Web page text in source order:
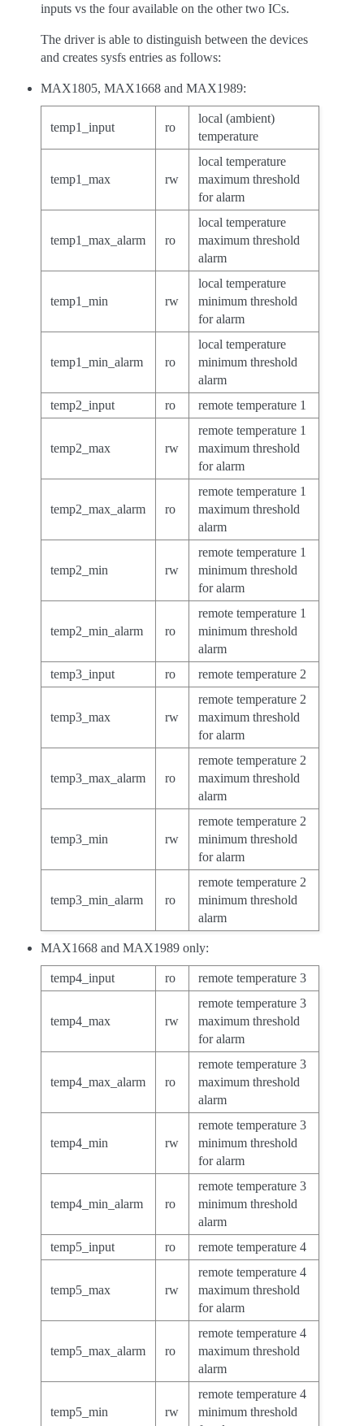
inputs vs the four available on the other two ICs.
The driver is able to distinguish between the devices
and creates sysfs entries as follows:
MAX1805, MAX1668 and MAX1989:
temp1_input ro
local (ambient)
temperature
temp1_max rw
local temperature
maximum threshold
for alarm
temp1_max_alarm ro
local temperature
maximum threshold
alarm
temp1_min rw
local temperature
minimum threshold
for alarm
temp1_min_alarm ro
local temperature
minimum threshold
alarm
temp2_input
ro remote temperature 1
temp2_max rw
remote temperature 1
maximum threshold
for alarm
temp2_max_alarm ro
remote temperature 1
maximum threshold
alarm
temp2_min rw
remote temperature 1
minimum threshold
for alarm
temp2_min_alarm ro
remote temperature 1
minimum threshold
alarm
temp3_input
ro remote temperature 2
temp3_max rw
remote temperature 2
maximum threshold
for alarm
temp3_max_alarm ro
remote temperature 2
maximum threshold
alarm
temp3_min rw
remote temperature 2
minimum threshold
for alarm
temp3_min_alarm ro
remote temperature 2
minimum threshold
alarm
MAX1668 and MAX1989 only:
temp4_input ro remote temperature 3
temp4_max rw
remote temperature 3
maximum threshold
for alarm
temp4_max_alarm ro
remote temperature 3
maximum threshold
alarm
temp4_min rw
remote temperature 3
minimum threshold
for alarm
temp4_min_alarm ro
remote temperature 3
minimum threshold
alarm
temp5_input
ro remote temperature 4
temp5_max rw
remote temperature 4
maximum threshold
for alarm
temp5_max_alarm ro
remote temperature 4
maximum threshold
alarm
temp5_min rw
remote temperature 4
minimum threshold